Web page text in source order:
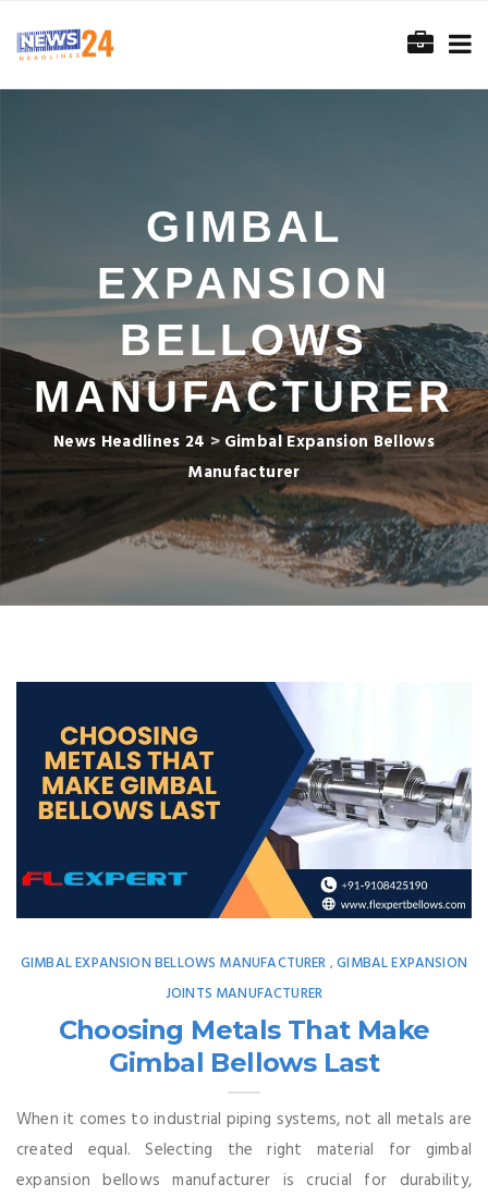
GIMBAL
EXPANSION
BELLOWS
MANUFACTURER
News Headlines 24 > Gimbal Expansion Bellows
Manufacturer
GIMBAL EXPANSION BELLOWS MANUFACTURER ,GIMBAL EXPANSION
JOINTS MANUFACTURER
Choosing Metals That Make
Gimbal Bellows Last
When it comes to industrial piping systems, not all metals are
created equal. Selecting the right material for gimbal
expansion bellows manufacturer is crucial for durability,